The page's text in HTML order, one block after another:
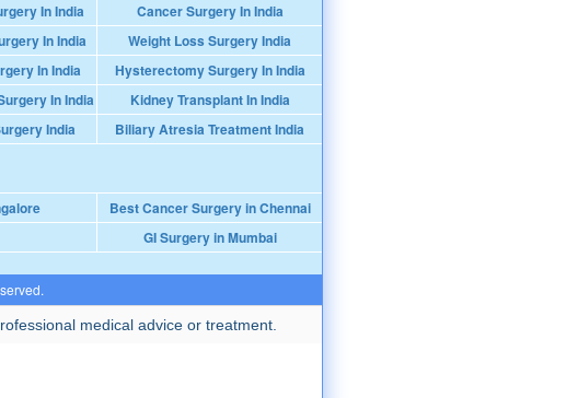
In India
Cancer Surgery In India
In India
Weight Loss Surgery India
In India
Hysterectomy Surgery In India
In India
Kidney Transplant In India
India Biliary Atresia Treatment India
Best Cancer Surgery in Chennai
GI Surgery in Mumbai
medical advice or treatment.